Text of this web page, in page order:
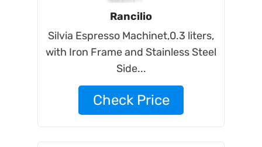
Rancilio
Silvia Espresso Machinet,0.3 liters,
with Iron Frame and Stainless Steel
Side...
Check Price